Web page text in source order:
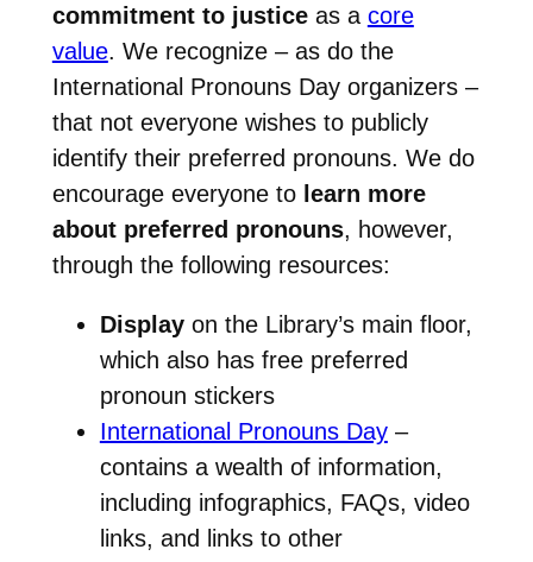
commitment to justiceas a core
value. We recognize – as do the
International Pronouns Day organizers –
that not everyone wishes to publicly
identify their preferred pronouns. We do
encourage everyone to learn more
about preferred pronouns, however,
through the following resources:
Displayon the Library’s main floor,
which also has free preferred
pronoun stickers
International Pronouns Day–
contains a wealth of information,
including infographics, FAQs, video
links, and links to other